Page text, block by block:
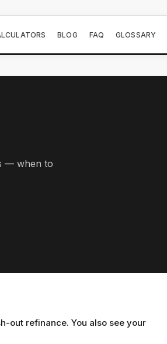
BLOG FAQ GLOSSARY
— when to
out refinance. You also see your